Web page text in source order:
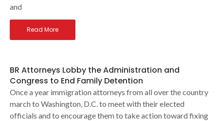
and
Read More
BR Attorneys Lobby the Administration and
Congress to End Family Detention
Once a year immigration attorneys from all over the country
march to Washington, D.C. to meet with their elected
officials and to encourage them to take action toward fixing